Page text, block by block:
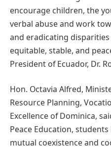
encourage children, the
verbal abuse and work
and eradicating
equitable, stable, and
President of Ecuador, Dr.
Hon. Octavia Alfred,
Resource Planning,
Excellence of Dominica,
Peace Education,
mutual coexistence and